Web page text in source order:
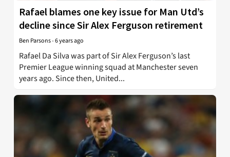
Rafael blames one key issue for Man Utd’s
decline since Sir Alex Ferguson retirement
Ben Parsons-6 years ago
Rafael Da Silva was part of Sir Alex Ferguson’s last
Premier League winning squad at Manchester seven
years ago. Since then, United...